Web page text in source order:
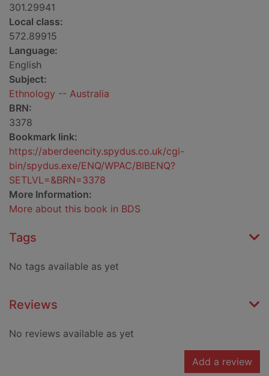
301.29941
Local class:
572.89915
Language:
English
Subject:
Ethnology -- Australia
BRN:
3378
Bookmark link:
https://aberdeencity.spydus.co.uk/cgi-
bin/spydus.exe/ENQ/WPAC/BIBENQ?
SETLVL=&BRN=3378
More Information:
More about this book in BDS
Tags
No tags available as yet
Reviews
No reviews available as yet
Add a review